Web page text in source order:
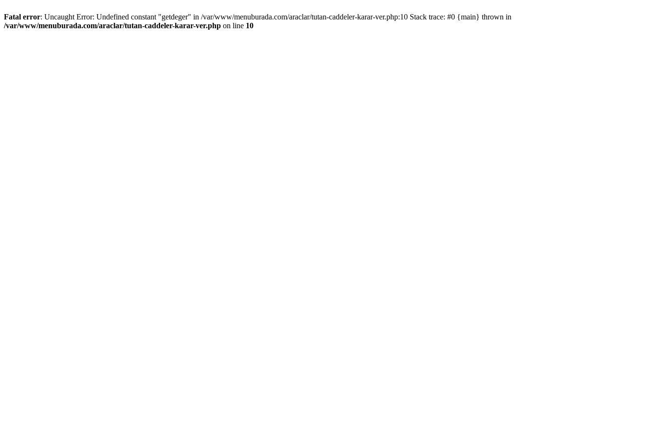
Fatal error: Uncaught Error: Undefined constant "getdeger" in /var/www/menuburada.com/araclar/tutan-caddeler-karar-ver.php:10 Stack trace: #0 {main} thrown in
/var/www/menuburada.com/araclar/tutan-caddeler-karar-ver.php on line 10